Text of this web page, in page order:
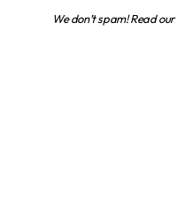
We don’t spam! Read our